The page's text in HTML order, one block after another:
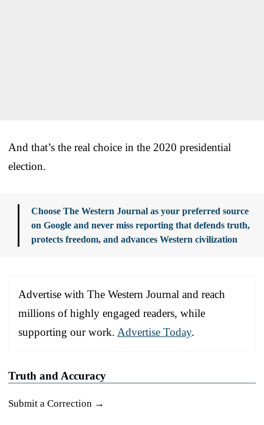
And that’s the real choice in the 2020 presidential
election.
Choose The Western Journal as your preferred source
on Google and never miss reporting that defends truth,
protects freedom, and advances Western civilization
Advertise with The Western Journal and reach
millions of highly engaged readers, while
supporting our work. Advertise Today.
Truth and Accuracy
Submit a Correction →